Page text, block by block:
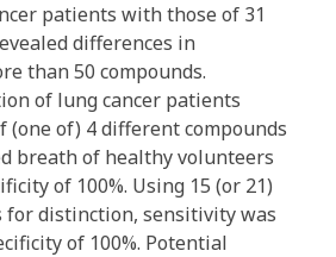
patients with those of 31
differences in
than 50 compounds.
of lung cancer patients
(one of) 4 different compounds
breath of healthy volunteers
of 100%. Using 15 (or 21)
for distinction, sensitivity was
of 100%. Potential